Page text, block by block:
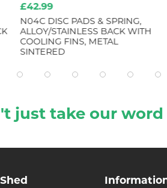
£42.99
N04C DISC PADS & SPRING,
ALLOY/STAINLESS BACK WITH
COOLING FINS, METAL
SINTERED
just take our word